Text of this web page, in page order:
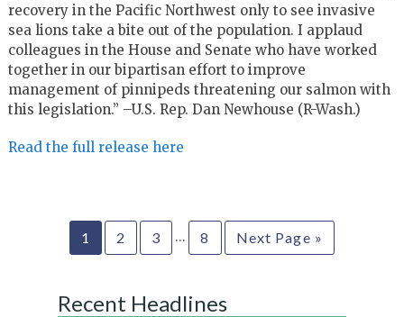
recovery in the Pacific Northwest only to see invasive
sea lions take a bite out of the population. I applaud
colleagues in the House and Senate who have worked
together in our bipartisan effort to improve
management of pinnipeds threatening our salmon with
this legislation.” –U.S. Rep. Dan Newhouse (R-Wash.)
Read the full release here
1 2 3 … 8 Next Page »
Recent Headlines